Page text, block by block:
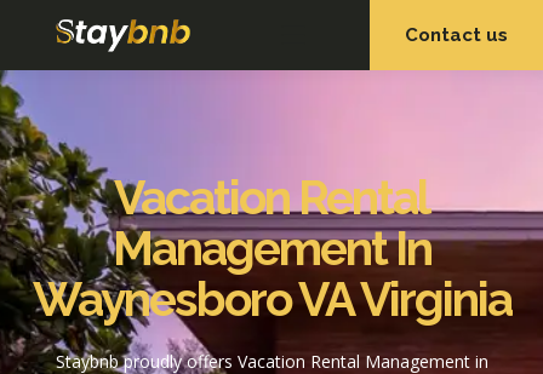
Contact us
Vacation Rental
Management In
Waynesboro VA Virginia
Staybnb proudly offers Vacation Rental Management in